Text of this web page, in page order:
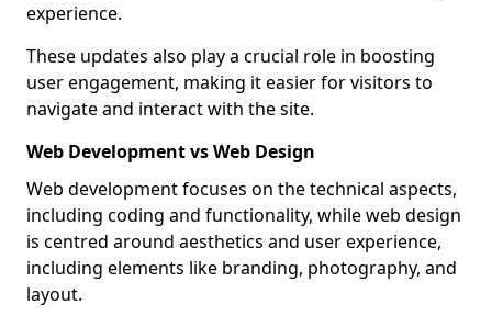
experience.
These updates also play a crucial role in boosting
user engagement, making it easier for visitors to
navigate and interact with the site.
Web Development vs Web Design
Web development focuses on the technical aspects,
including coding and functionality, while web design
is centred around aesthetics and user experience,
including elements like branding, photography, and
layout.